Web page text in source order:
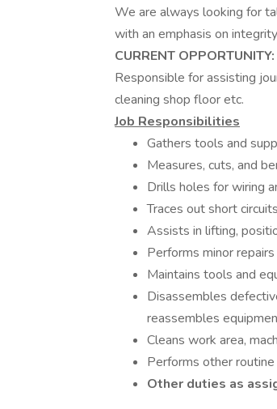
We are always looking for
with an emphasis on
CURRENT
Responsible for assisting
cleaning shop floor etc.
Job Responsibilities
Gathers tools and
Measures, cuts, and
Drills holes for wiring
Traces out short
Assists in lifting,
Performs minor
Maintains tools and
Disassembles
reassembles
Cleans work area,
Performs other
Other duties as